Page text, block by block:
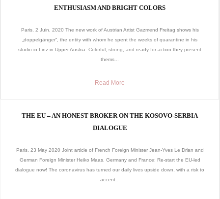
ENTHUSIASM AND BRIGHT COLORS
Paris, 2 Juin, 2020 The new work of Austrian Artist Gazmend Freitag shows his
„doppelgänger“, the entity with whom he spent the weeks of quarantine in his
studio in Linz in Upper Austria. Colorful, strong, and ready for action they present
thems...
Read More
THE EU – AN HONEST BROKER ON THE KOSOVO-SERBIA
DIALOGUE
Paris, 23 May 2020 Joint article of French Foreign Minister Jean-Yves Le Drian and
German Foreign Minister Heiko Maas. Germany and France: Re-start the EU-led
dialogue now! The coronavirus has turned our daily lives upside down, with a risk to
accent...